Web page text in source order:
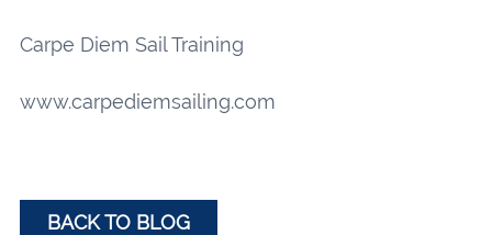
Carpe Diem Sail Training
www.carpediemsailing.com
BACK TO BLOG